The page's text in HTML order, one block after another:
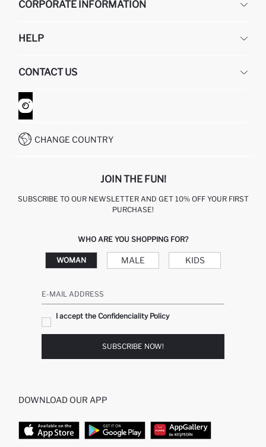
CORPORATE INFORMATION
ABOUT US
GIFT CLUB
HELP
RETURN AND CHANGES
ORDER TRACKING
HOW TO SHOP ON DEFACTO?
CONTACT US
CONTACT FORM
CUSTOMER SERVICES
CHANGE COUNTRY
JOIN THE FUN!
SUBSCRIBE TO OUR NEWSLETTER AND GET 10% OFF YOUR FIRST
PURCHASE!
WHO ARE YOU SHOPPING FOR?
WOMAN MALE KIDS
E-MAIL ADDRESS
I accept the Confidenciality Policy
SUBSCRIBE NOW!
DOWNLOAD OUR APP